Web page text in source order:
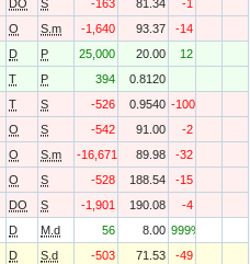
DO S -163 81.34
-1
O S.m -1,640 93.37
-14
D P 25,000 20.00
12
T P 394
0.8120
T S -526 0.9540 -100
O S -542 91.00
-2
O S.m -16,671 89.98
-32
O S -528 188.54
-15
DO S -1,901 190.08
-4
D M.d 56 8.00 999%
D S.d -503 71.53
-49